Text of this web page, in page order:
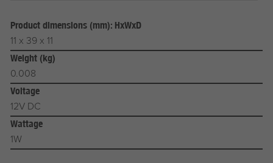
Product dimensions (mm): HxWxD
11 x 39 x 11
Weight (kg)
0.008
Voltage
12V DC
Wattage
1W